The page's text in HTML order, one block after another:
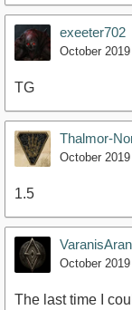
exeeter702
October 2019
TG
Thalmor-
October 2019
1.5
October 2019
The last time I